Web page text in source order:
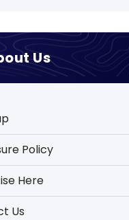
Us
Policy
Here
Us